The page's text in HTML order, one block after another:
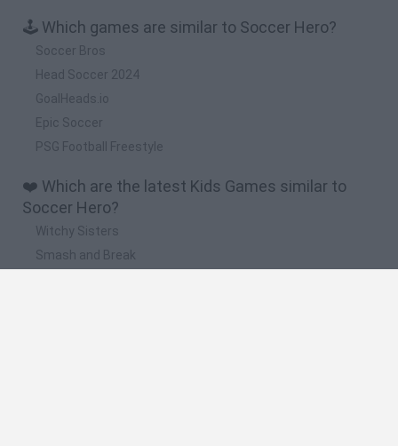
🕹️ Which games are similar to Soccer Hero?
Soccer Bros
Head Soccer 2024
GoalHeads.io
Epic Soccer
PSG Football Freestyle
❤️ Which are the latest Kids Games similar to
Soccer Hero?
Witchy Sisters
Smash and Break